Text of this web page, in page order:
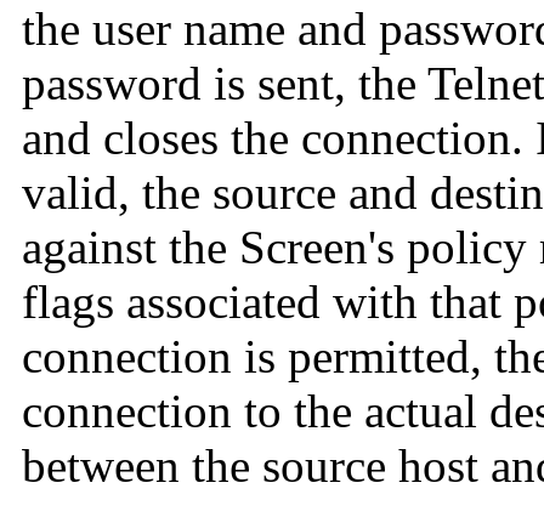
the user name and
password is sent, the
and closes the
valid, the source and
against the Screen's
flags associated with that
connection is permitted,
connection to the actual
between the source host